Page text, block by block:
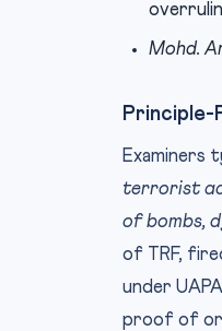
Mohd.
Examiners
terrorist
of bombs,
of TRF,
under
proof of